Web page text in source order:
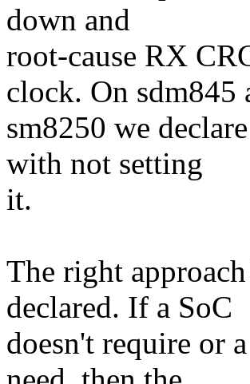
down and
root-cause RX
clock. On sdm845
sm8250 we
with not setting
it.
The right
declared. If a SoC
doesn't require or